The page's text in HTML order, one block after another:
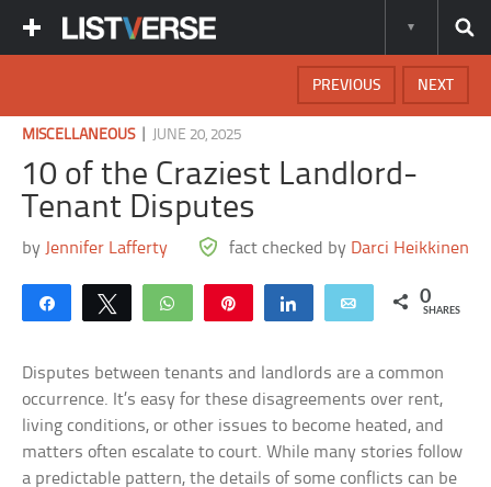
NEXT
PREVIOUS
MISCELLANEOUS| JUNE 20, 2025
10 of the Craziest Landlord-
Tenant Disputes
by Jennifer Lafferty fact checked by Darci Heikkinen
Share Tweet WhatsApp Share Email 0
SHARES
Disputes between tenants and landlords are a common
occurrence. It’s easy for these disagreements over rent,
living conditions, or other issues to become heated, and
matters often escalate to court. While many stories follow
a predictable pattern, the details of some conflicts can be